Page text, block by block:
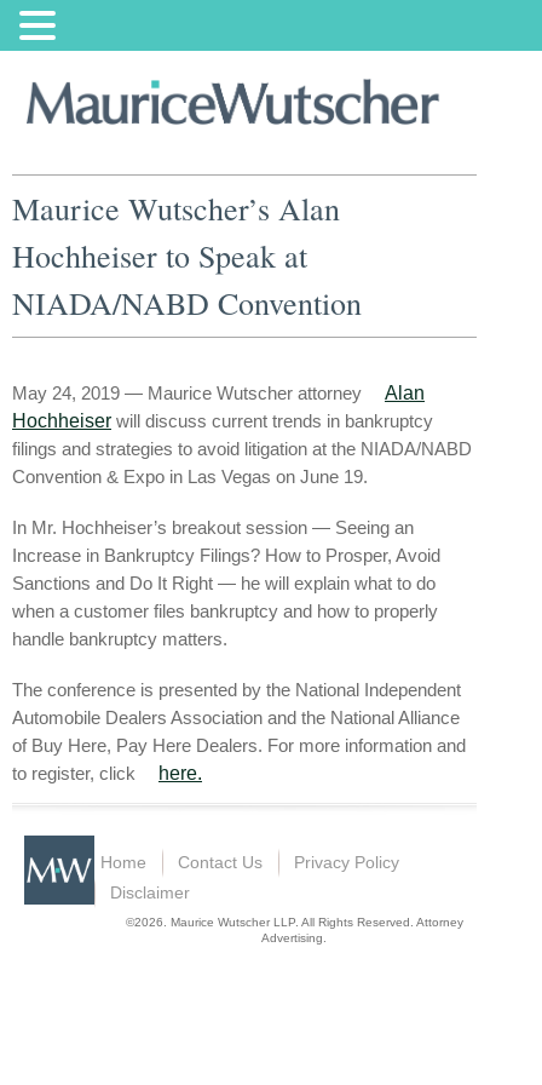
Maurice Wutscher’s Alan
Hochheiser to Speak at
NIADA/NABD Convention
May 24, 2019 — Maurice Wutscher attorney
Alan
Hochheiser will discuss current trends in bankruptcy
filings and strategies to avoid litigation at the NIADA/NABD
Convention & Expo in Las Vegas on June 19.
In Mr. Hochheiser’s breakout session — Seeing an
Increase in Bankruptcy Filings? How to Prosper, Avoid
Sanctions and Do It Right — he will explain what to do
when a customer files bankruptcy and how to properly
handle bankruptcy matters.
The conference is presented by the National Independent
Automobile Dealers Association and the National Alliance
of Buy Here, Pay Here Dealers. For more information and
to register, click
here.
Home Contact Us
Privacy Policy
Disclaimer
©2026. Maurice Wutscher LLP. All Rights Reserved. Attorney
Advertising.